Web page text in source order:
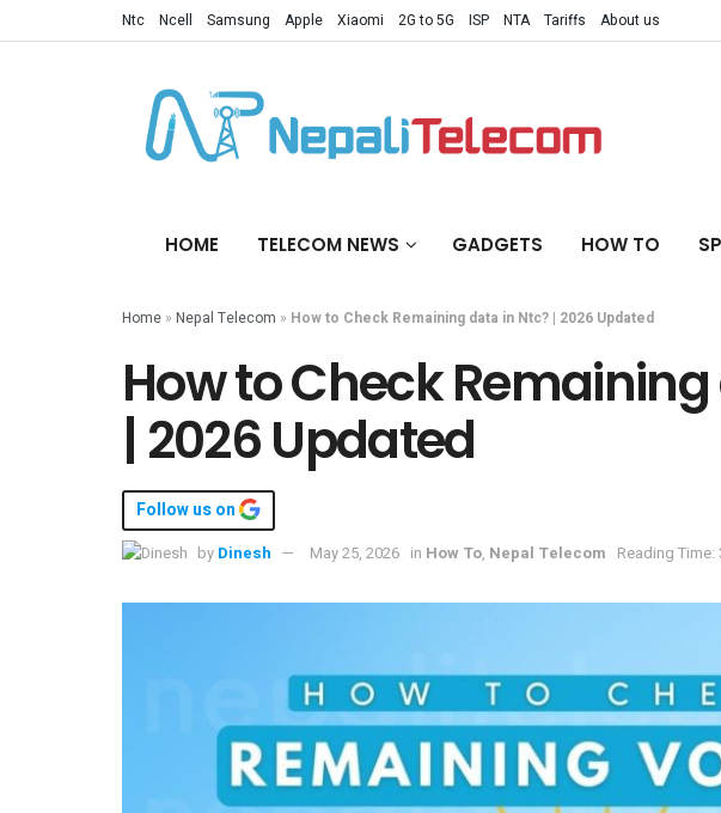
Ntc Ncell Samsung Apple Xiaomi 2G to 5G ISP NTA Tariffs About us
HOME TELECOM NEWS GADGETS HOW TO
Home » Nepal Telecom » How to Check Remaining data in Ntc? | 2026 Updated
How to Check
| 2026 Updated
Follow us on
by Dinesh May 25, 2026 in How To, Nepal Telecom Reading Time: